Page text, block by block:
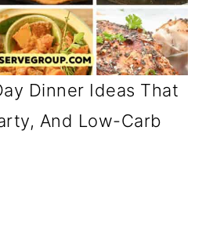
Dinner Ideas That
And Low-Carb